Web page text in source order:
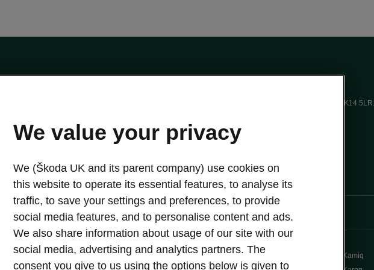
by the Financial Conduct Authority, firm reference number 464440.
not a lender. The only lender we will introduce you to is Volkswagen Financial Services (UK) Limited, MK14
Download a brochure Build your own
Servicing & maintenance offers
Kamiq
We value your privacy
We (Škoda UK and its parent company) use cookies on
this website to operate its essential features, to analyse its
traffic, to save your settings and preferences, to provide
social media features, and to personalise content and ads.
We also share information about usage of our site with our
social media, advertising and analytics partners. The
consent you give to us using the options below is given to